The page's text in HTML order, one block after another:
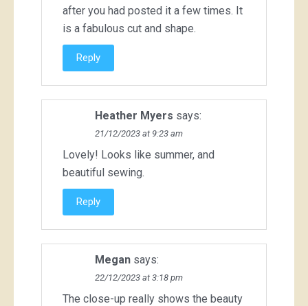
after you had posted it a few times. It
is a fabulous cut and shape.
Reply
Heather Myers says:
21/12/2023 at 9:23 am
Lovely! Looks like summer, and
beautiful sewing.
Reply
Megan says:
22/12/2023 at 3:18 pm
The close-up really shows the beauty